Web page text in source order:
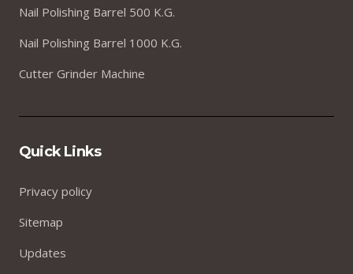
Nail Polishing Barrel 500 K.G.
Nail Polishing Barrel 1000 K.G.
Cutter Grinder Machine
Quick Links
Privacy policy
Sitemap
Updates